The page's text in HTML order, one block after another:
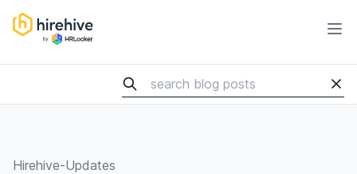
HireHive Recruiting software
Hirehive-Updates